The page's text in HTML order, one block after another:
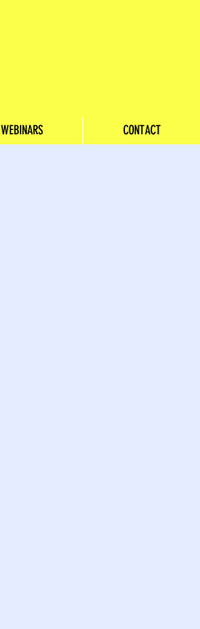
WEBINARS CONTACT